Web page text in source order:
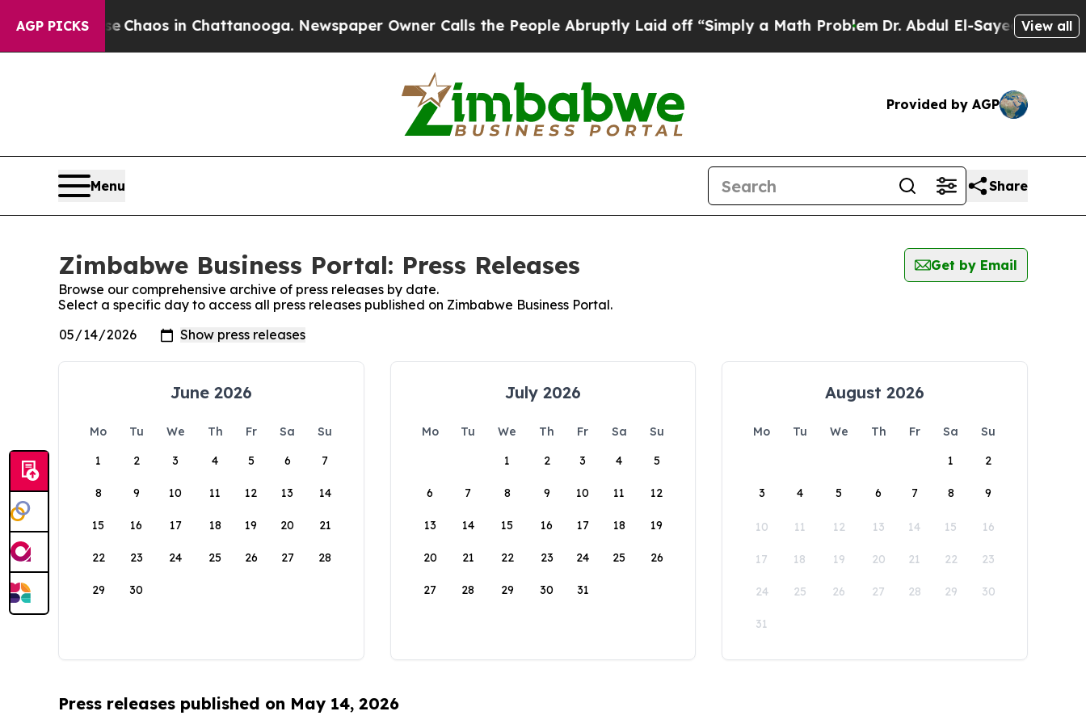
AGP PICKS
Collapse Chaos in Chattanooga. Newspaper Owner Calls the People Abruptly Laid off “Simply a Math ProblemDr. Abdul El-Sayed on Historic
View all
Provided by AGP
Menu Share
Zimbabwe Business Portal: Press Releases
Get by Email
Browse our comprehensive archive of press releases by date.
Select a specific day to access all press releases published on Zimbabwe Business Portal.
June 2026
Mo Tu We Th Fr Sa
Su
1
2 3 4 5 6 7
8 9 10 11 12 13 14
15 16 17 18 19 20 21
22 23 24 25 26 27 28
29 30
July 2026
Mo Tu We Th Fr Sa
Su
1
2 3 4 5
6 7 8 9 10 11 12
13 14 15 16 17 18 19
20 21 22 23 24 25 26
27 28 29 30 31
August 2026
Mo Tu We Th Fr Sa
Su
1
2
3 4 5 6 7 8 9
10 11 12 13 14 15 16
17 18 19 20 21 22 23
24 25 26 27 28 29 30
31
Press releases published on May 14, 2026